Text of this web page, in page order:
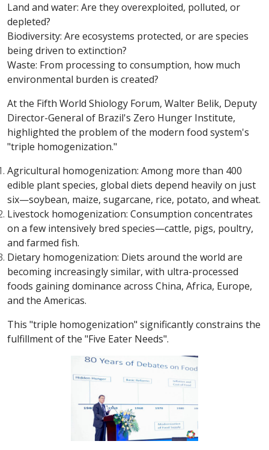
Land and water: Are they overexploited, polluted, or
depleted?
Biodiversity: Are ecosystems protected, or are species
being driven to extinction?
Waste: From processing to consumption, how much
environmental burden is created?
At the Fifth World Shiology Forum, Walter Belik, Deputy
Director-General of Brazil's Zero Hunger Institute,
highlighted the problem of the modern food system's
"triple homogenization."
Agricultural homogenization: Among more than 400
edible plant species, global diets depend heavily on just
six—soybean, maize, sugarcane, rice, potato, and wheat.
Livestock homogenization: Consumption concentrates
on a few intensively bred species—cattle, pigs, poultry,
and farmed fish.
Dietary homogenization: Diets around the world are
becoming increasingly similar, with ultra-processed
foods gaining dominance across China, Africa, Europe,
and the Americas.
This "triple homogenization" significantly constrains the
fulfillment of the "Five Eater Needs".